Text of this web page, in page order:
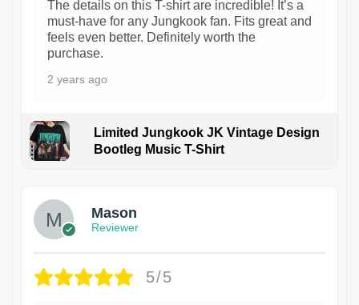
The details on this T-shirt are incredible! It’s a
must-have for any Jungkook fan. Fits great and
feels even better. Definitely worth the
purchase.
2 years ago
Limited Jungkook JK Vintage Design
Bootleg Music T-Shirt
Mason
Reviewer
5/5